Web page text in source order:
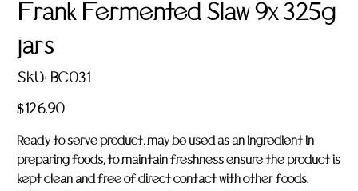
Frank Fermented Slaw 9x 325g
jars
SKU: SKU
BC031
BC031
Price
$126.90
Ready to serve product, may be used as an ingredient in
preparing foods, to maintain freshness ensure the product is
kept clean and free of direct contact with other foods.